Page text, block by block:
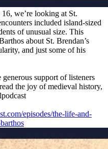
we’re looking at St.
included island-sized
of unusual size. This
about St. Brendan’s
and just some of his
support of listeners
the joy of medieval history,
episodes/the-life-and-